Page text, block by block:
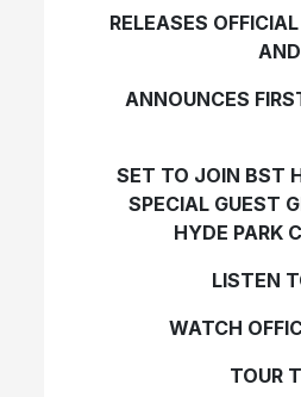
RELEASES
ANNOUNCES
SET TO JOIN BST
SPECIAL GUEST
HYDE PARK
LISTEN
WATCH
TOUR